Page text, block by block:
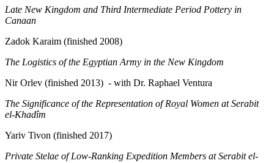
Late New Kingdom and Third Intermediate Period Pottery in
Canaan
Zadok Karaim (finished 2008)
The Logistics of the Egyptian Army in the New Kingdom
Nir Orlev (finished 2013) - with Dr. Raphael Ventura
The Significance of the Representation of Royal Women at Serabit
el-Khadîm
Yariv Tivon (finished 2017)
Private Stelae of Low-Ranking Expedition Members at Serabit el-